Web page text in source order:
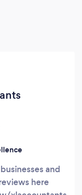
and
here